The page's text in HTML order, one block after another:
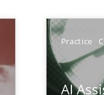
Practice
AI
Analysis.